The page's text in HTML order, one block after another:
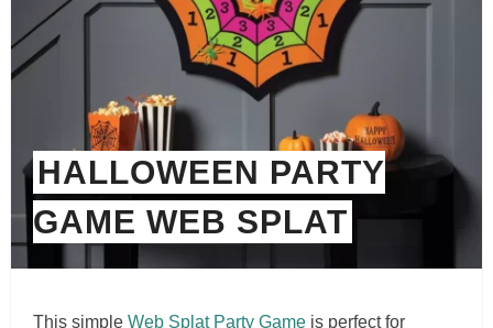
HALLOWEEN PARTY
GAME WEB SPLAT
This simple Web Splat Party Gameis perfect for